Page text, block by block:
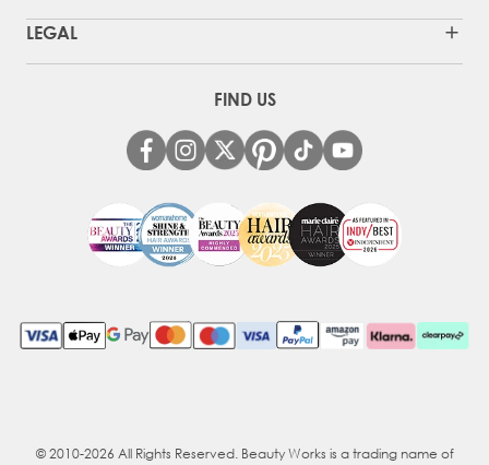
LEGAL
FIND US
© 2010-2026 All Rights Reserved. Beauty Works is a trading name of